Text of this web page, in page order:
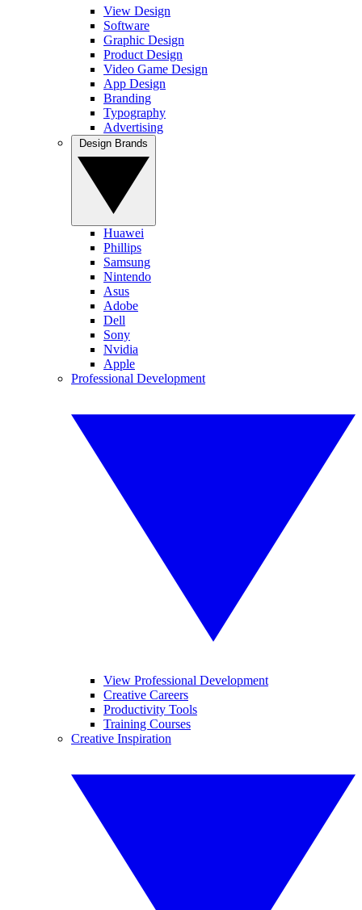
View Design
Software
Graphic Design
Product Design
Video Game Design
App Design
Branding
Typography
Advertising
Huawei
Phillips
Samsung
Nintendo
Asus
Adobe
Dell
Sony
Nvidia
Apple
Professional Development
View Professional Development
Creative Careers
Productivity Tools
Training Courses
Creative Inspiration